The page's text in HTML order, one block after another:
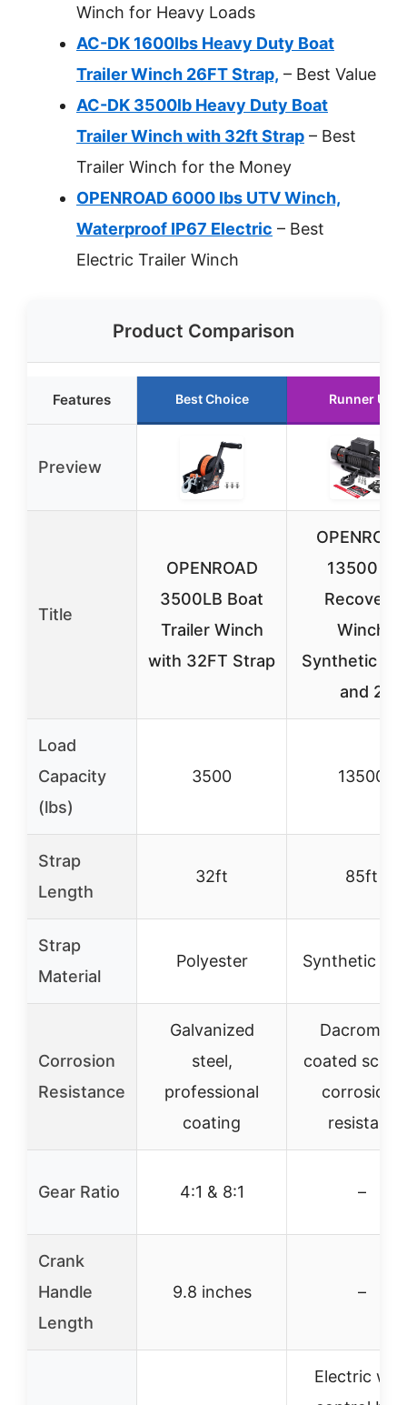
Winch for Heavy Loads
AC-DK 1600lbs Heavy Duty Boat
Trailer Winch 26FT Strap, – Best Value
AC-DK 3500lb Heavy Duty Boat
Trailer Winch with 32ft Strap – Best
Trailer Winch for the Money
OPENROAD 6000 lbs UTV Winch,
Waterproof IP67 Electric – Best
Electric Trailer Winch
Product Comparison
Features Best Choice Runner Up
Preview
Title
OPENROAD
3500LB Boat
Trailer Winch
with 32FT Strap
OPENROAD
13500 lb
Recovery
Winch
Synthetic
and 2
Load
Capacity
(lbs)
3500 13500
Strap
Length
32ft 85ft
Strap
Material
Polyester Synthetic
Corrosion
Resistance
Galvanized
steel,
professional
coating
Dacromet-
coated
corrosion-
resistant
Gear Ratio 4:1 & 8:1 –
Crank
Handle
Length
9.8 inches –
Electric